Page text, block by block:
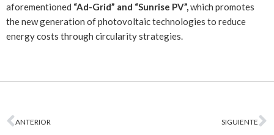
aforementioned “Ad-Grid” and “Sunrise PV”,which promotes
the new generation of photovoltaic technologies to reduce
energy costs through circularity strategies.
ANTERIOR SIGUIENTE